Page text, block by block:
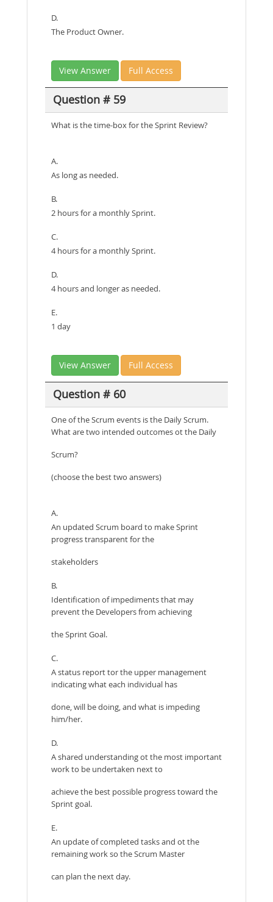
D.
The Product Owner.
View Answer Full Access
Question # 59
What is the time-box for the Sprint Review?
A.
As long as needed.
B.
2 hours for a monthly Sprint.
C.
4 hours for a monthly Sprint.
D.
4 hours and longer as needed.
E.
1 day
View Answer Full Access
Question # 60
One of the Scrum events is the Daily Scrum.
What are two intended outcomes ot the Daily
Scrum?
(choose the best two answers)
A.
An updated Scrum board to make Sprint
progress transparent for the
stakeholders
B.
Identification of impediments that may
prevent the Developers from achieving
the Sprint Goal.
C.
A status report tor the upper management
indicating what each individual has
done, will be doing, and what is impeding
him/her.
D.
A shared understanding ot the most important
work to be undertaken next to
achieve the best possible progress toward the
Sprint goal.
E.
An update of completed tasks and ot the
remaining work so the Scrum Master
can plan the next day.